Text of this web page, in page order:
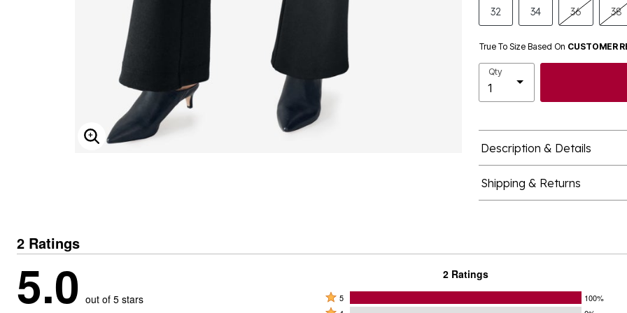
ENLARGE IMAGE
32 34 36 38
True To Size Based On CUSTOMER
Qty
Description & Details
Shipping & Returns
2 Ratings
5.0 out of 5 stars
2 Ratings
Rated
5 100%